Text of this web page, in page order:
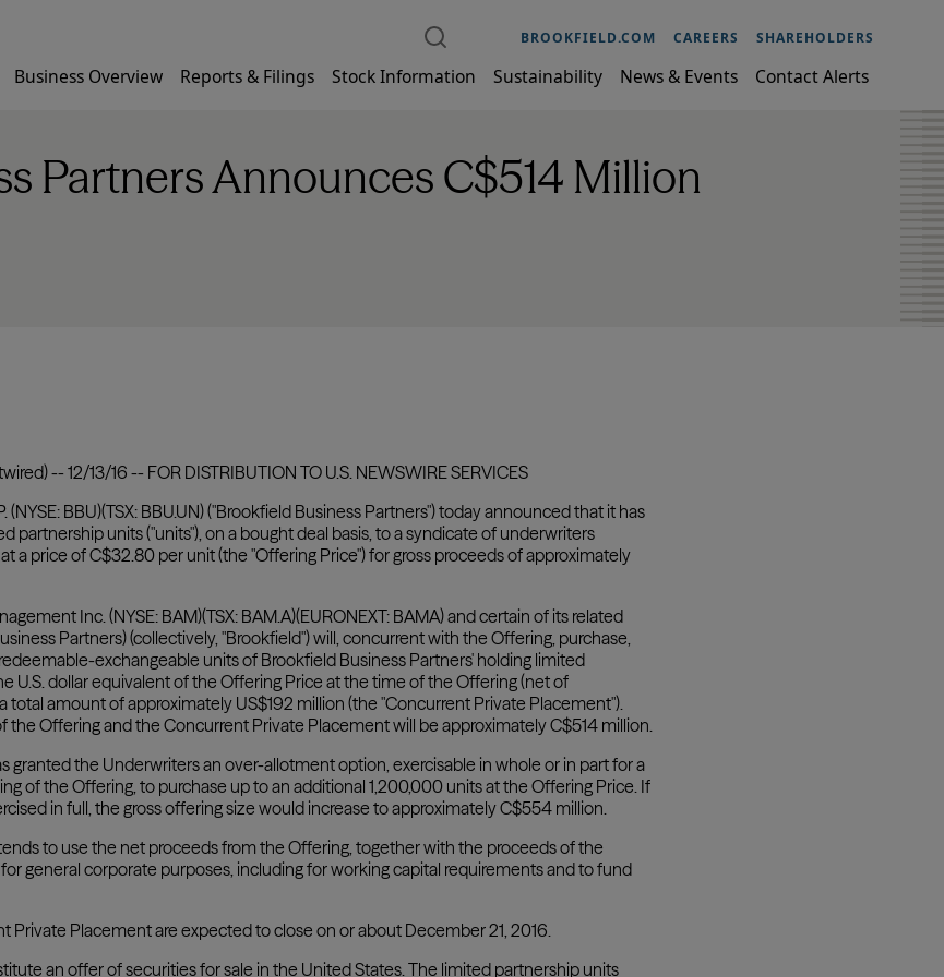
BROOKFIELD.COM CAREERS SHAREHOLDERS
Business Overview Reports & Filings Stock Information Sustainability News & Events Contact Alerts
Partners Announces C$514 Million